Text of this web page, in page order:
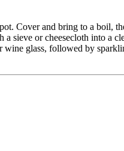
Cover and bring to a boil,
sieve or cheesecloth into a
wine glass, followed by